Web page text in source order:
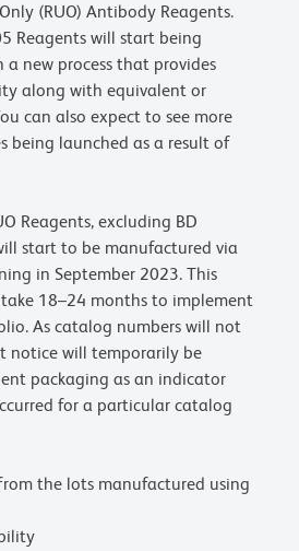
(RUO) Antibody Reagents.
Reagents will start being
new process that provides
along with equivalent or
can also expect to see more
being launched as a result of
Reagents, excluding BD
start to be manufactured via
in September 2023. This
18–24 months to implement
As catalog numbers will not
notice will temporarily be
packaging as an indicator
for a particular catalog
the lots manufactured using